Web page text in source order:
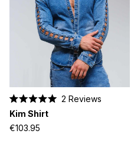
5.0
out
of
2 Reviews
Kim Shirt
€103.95